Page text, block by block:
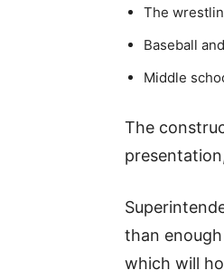
The
Baseball
Middle
The
than
which will